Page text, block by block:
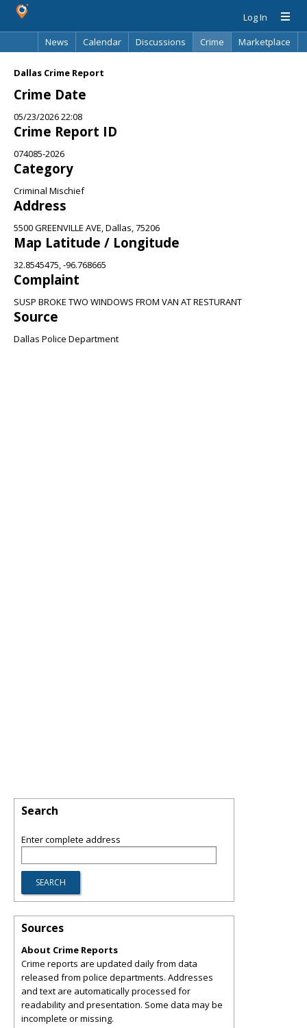
Log In
News
Calendar Discussions Crime
Marketplace
Dallas Crime Report
Crime Date
05/23/2026 22:08
Crime Report ID
074085-2026
Category
Criminal Mischief
Address
5500 GREENVILLE AVE, Dallas, 75206
Map Latitude / Longitude
32.8545475, -96.768665
Complaint
SUSP BROKE TWO WINDOWS FROM VAN AT RESTURANT
Source
Dallas Police Department
Search
Enter complete address
Sources
About Crime Reports
Crime reports are updated daily from data
released from police departments. Addresses
and text are automatically processed for
readability and presentation. Some data may be
incomplete or missing.